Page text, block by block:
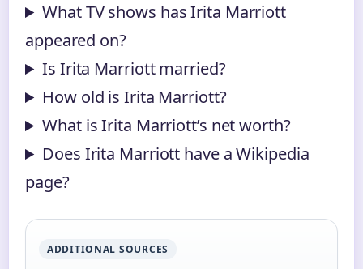
What TV shows has Irita Marriott
appeared on?
Is Irita Marriott married?
How old is Irita Marriott?
What is Irita Marriott’s net worth?
Does Irita Marriott have a Wikipedia
page?
ADDITIONAL SOURCES